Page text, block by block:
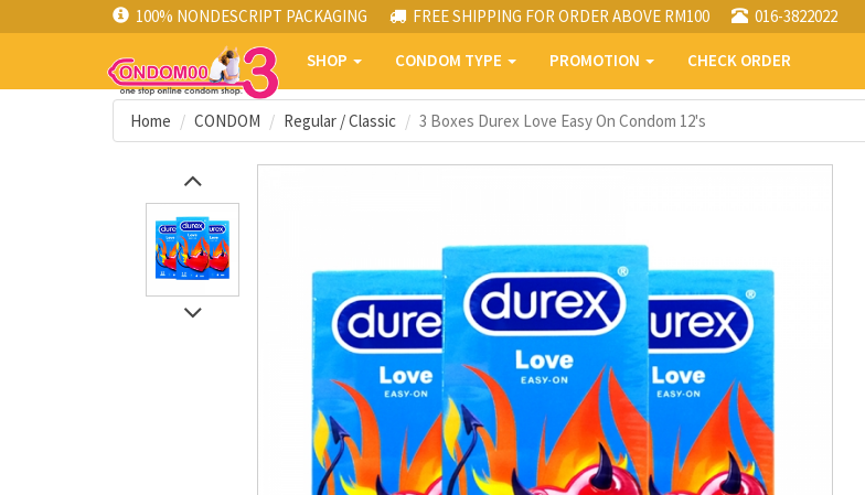
100% NONDESCRIPT PACKAGING FREE SHIPPING FOR ORDER ABOVE RM100 016-3822022
SHOP CONDOM TYPE PROMOTION CHECK ORDER
Home CONDOM Regular / Classic 3 Boxes Durex Love Easy On Condom 12's